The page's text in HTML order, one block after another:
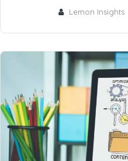
Lemon Insights